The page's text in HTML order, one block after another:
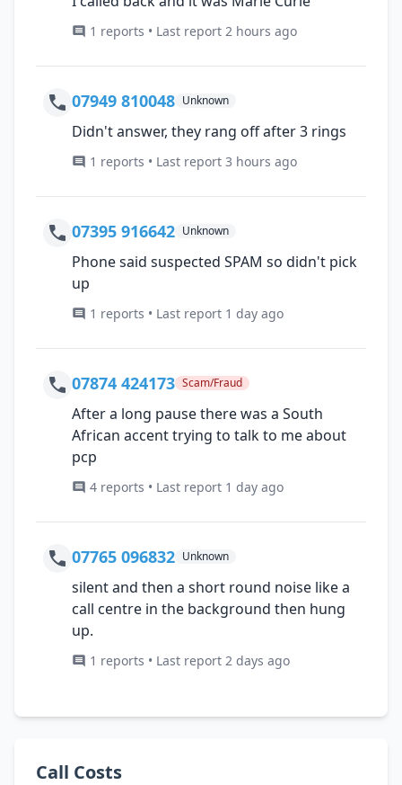
1 reports • Last report 2 hours ago
07949 810048 Unknown
Didn't answer, they rang off after 3 rings
1 reports • Last report 3 hours ago
07395 916642 Unknown
Phone said suspected SPAM so didn't pick
up
1 reports • Last report 1 day ago
07874 424173 Scam/Fraud
After a long pause there was a South
African accent trying to talk to me about
pcp
4 reports • Last report 1 day ago
07765 096832 Unknown
silent and then a short round noise like a
call centre in the background then hung
up.
1 reports • Last report 2 days ago
Call Costs